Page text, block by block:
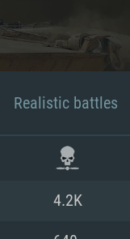
Realistic battles
4.2K